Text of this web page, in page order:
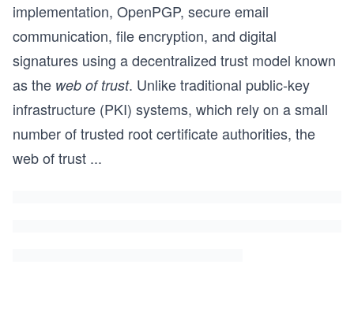
implementation, OpenPGP, secure email
communication, file encryption, and digital
signatures using a decentralized trust model known
as the web of trust. Unlike traditional public-key
infrastructure (PKI) systems, which rely on a small
number of trusted root certificate authorities, the
web of trust ...